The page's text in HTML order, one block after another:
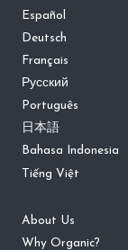
Español
Deutsch
Français
Русский
Português
日本語
Bahasa Indonesia
Tiếng Việt
About Us
Why Organic?